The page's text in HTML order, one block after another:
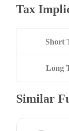
Tax
Short
Long
Similar